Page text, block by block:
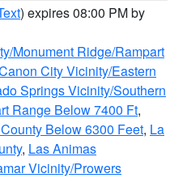
) expires 08:00 PM by
Monument Ridge/Rampart
City Vicinity/Eastern
Springs Vicinity/Southern
Range Below 7400 Ft,
Below 6300 Feet, La
, Las Animas
Vicinity/Prowers